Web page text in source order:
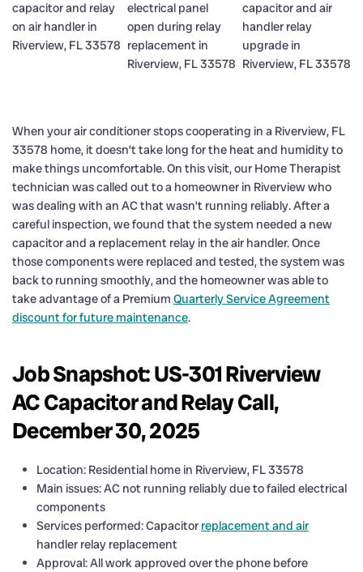
When your air conditioner stops cooperating in a Riverview, FL
33578 home, it doesn’t take long for the heat and humidity to
make things uncomfortable. On this visit, our Home Therapist
technician was called out to a homeowner in Riverview who
was dealing with an AC that wasn’t running reliably. After a
careful inspection, we found that the system needed a new
capacitor and a replacement relay in the air handler. Once
those components were replaced and tested, the system was
back to running smoothly, and the homeowner was able to
take advantage of a Premium Quarterly Service Agreement
discount for future maintenance.
Job Snapshot: US-301 Riverview
AC Capacitor and Relay Call,
December 30, 2025
Location: Residential home in Riverview, FL 33578
Main issues: AC not running reliably due to failed electrical
components
Services performed: Capacitor replacement and air
handler relay replacement
Approval: All work approved over the phone before